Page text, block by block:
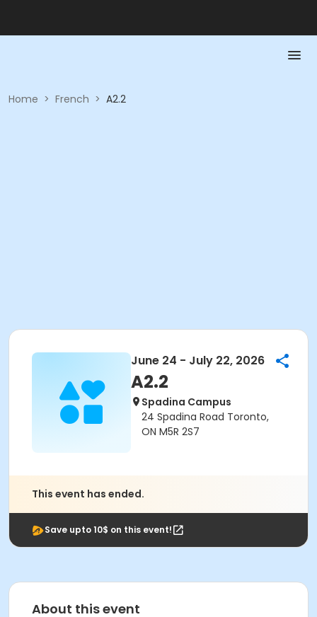
Home > French > A2.2
June 24 - July 22, 2026
A2.2
Spadina Campus
24 Spadina Road Toronto,
ON M5R 2S7
This event has ended.
Save upto 10$ on this event!
About this event